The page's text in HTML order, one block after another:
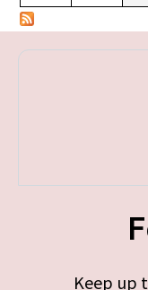
Keep up